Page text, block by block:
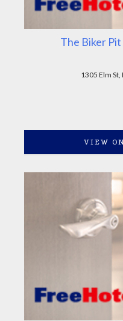
The Biker
1305 Elm St,
VIEW